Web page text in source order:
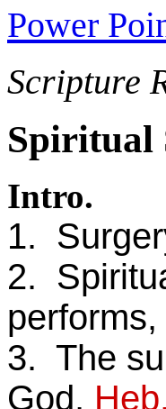
Power
Scripture
Spiritual
Intro.
1.
2.
3. The
God,